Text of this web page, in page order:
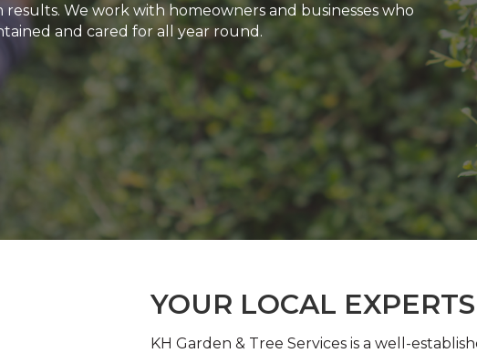
We work with homeowners and businesses who
and cared for all year round.
YOUR LOCAL
KH Garden & Tree Services is a well-